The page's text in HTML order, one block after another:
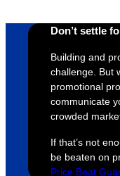
Don’t settle
Building and
challenge. But
promotional
communicate
crowded
If that’s not
be beaten on
Price Beat